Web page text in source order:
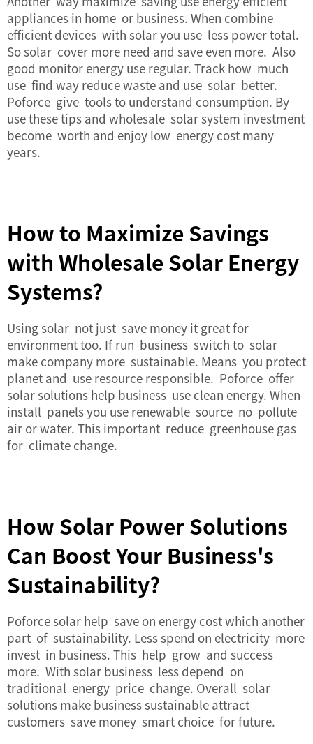
appliances in home or business. When combine
efficient devices with solar you use less power total.
So solar cover more need and save even more. Also
good monitor energy use regular. Track how much
use find way reduce waste and use solar better.
Poforce give tools to understand consumption. By
use these tips and wholesale solar system investment
become worth and enjoy low energy cost many
years.
How to Maximize Savings
with Wholesale Solar Energy
Systems?
Using solar not just save money it great for
environment too. If run business switch to solar
make company more sustainable. Means you protect
planet and use resource responsible. Poforce offer
solar solutions help business use clean energy. When
install panels you use renewable source no pollute
air or water. This important reduce greenhouse gas
for climate change.
How Solar Power Solutions
Can Boost Your Business's
Sustainability?
Poforce solar help save on energy cost which another
part of sustainability. Less spend on electricity more
invest in business. This help grow and success
more. With solar business less depend on
traditional energy price change. Overall solar
solutions make business sustainable attract
customers save money smart choice for future.